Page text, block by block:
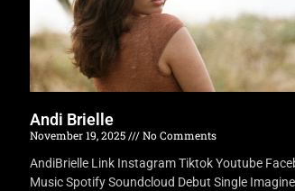
Andi Brielle
November 19, 2025
No Comments
AndiBrielle Link Instagram Tiktok Youtube
Music Spotify Soundcloud Debut Single